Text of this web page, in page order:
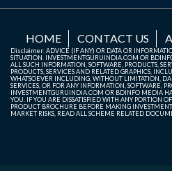
HOME CONTACT US
Disclaimer: ADVICE (IF ANY) OR DATA OR
SITUATION. INVESTMENTGURUINDIA.COM OR
ALL SUCH INFORMATION, SOFTWARE, PRODUCTS,
PRODUCTS, SERVICES AND RELATED GRAPHICS,
WHATSOEVER INCLUDING, WITHOUT LIMITATION,
SERVICES, OR FOR ANY INFORMATION, SOFTWARE,
INVESTMENTGURUINDIA.COM OR BDINFO MEDIA
YOU. IF YOU ARE DISSATISFIED WITH ANY PORTION
PRODUCT BROCHURE BEFORE MAKING
MARKET RISKS, READ ALL SCHEME RELATED